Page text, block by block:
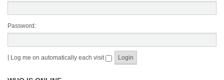
Password:
Log me on automatically each visit